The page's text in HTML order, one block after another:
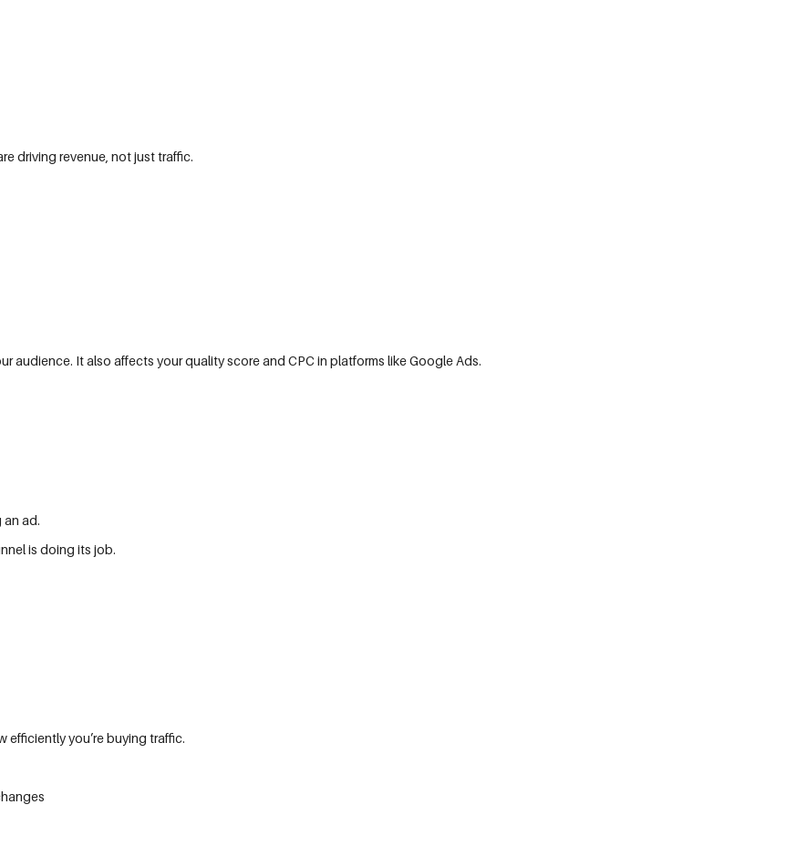
driving revenue, not just traffic.
audience. It also affects your quality score and CPC in platforms like Google Ads.
ad.
is doing its job.
you’re buying traffic.